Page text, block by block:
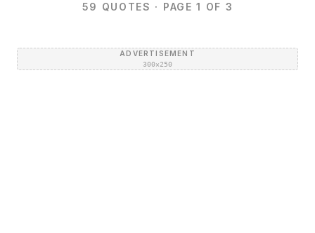
59 QUOTES · PAGE 1 OF 3
ADVERTISEMENT
300×250